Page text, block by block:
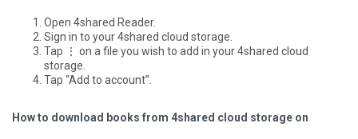
Open 4shared Reader.
Sign in to your 4shared cloud storage.
Tap ⋮ on a file you wish to add in your 4shared cloud
storage.
Tap “Add to account”.
How to download books from 4shared cloud storage on